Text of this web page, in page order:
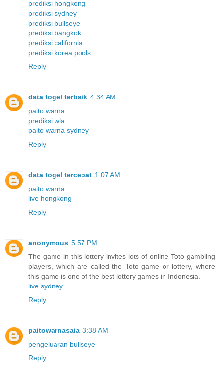
prediksi hongkong
prediksi sydney
prediksi bullseye
prediksi bangkok
prediksi california
prediksi korea pools
Reply
data togel terbaik 4:34 AM
paito warna
prediksi wla
paito warna sydney
Reply
data togel tercepat 1:07 AM
paito warna
live hongkong
Reply
anonymous 5:57 PM
The game in this lottery invites lots of online Toto gambling
players, which are called the Toto game or lottery, where
this game is one of the best lottery games in Indonesia.
live sydney
Reply
paitowarnasaia 3:38 AM
pengeluaran bullseye
Reply